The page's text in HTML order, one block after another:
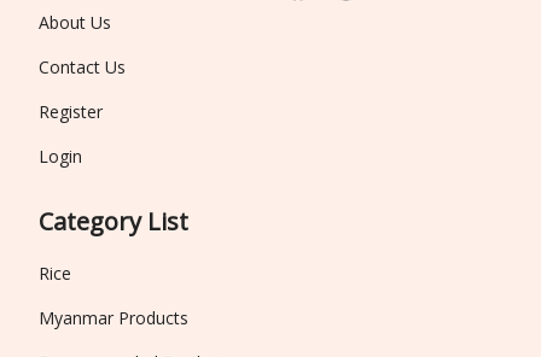
About Us
Contact Us
Register
Login
Category List
Rice
Myanmar Products